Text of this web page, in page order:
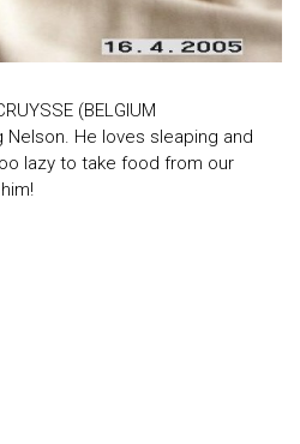
(BELGIUM
He loves sleaping and
lazy to take food from our